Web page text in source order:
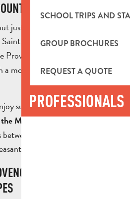
SCHOOL TRIPS AND
GROUP BROCHURES
REQUEST A QUOTE
PROFESSIONALS
just as immersive activity,
Savournin is a great way to
The
a moderate gradient, ideal for
superb views ofSainte-
Massif de l’Etoile . The
forest paths and open
and rejuvenating ride.
VILLAGES AND